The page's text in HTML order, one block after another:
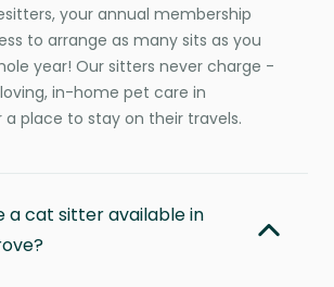
your annual membership
to arrange as many sits as you
year! Our sitters never charge -
in-home pet care in
place to stay on their travels.
a cat sitter available in